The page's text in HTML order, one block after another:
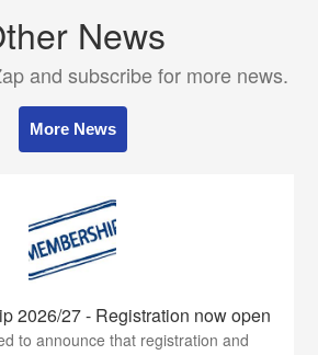
News
and subscribe for more news.
More News
2026/27 - Registration now open
to announce that registration and